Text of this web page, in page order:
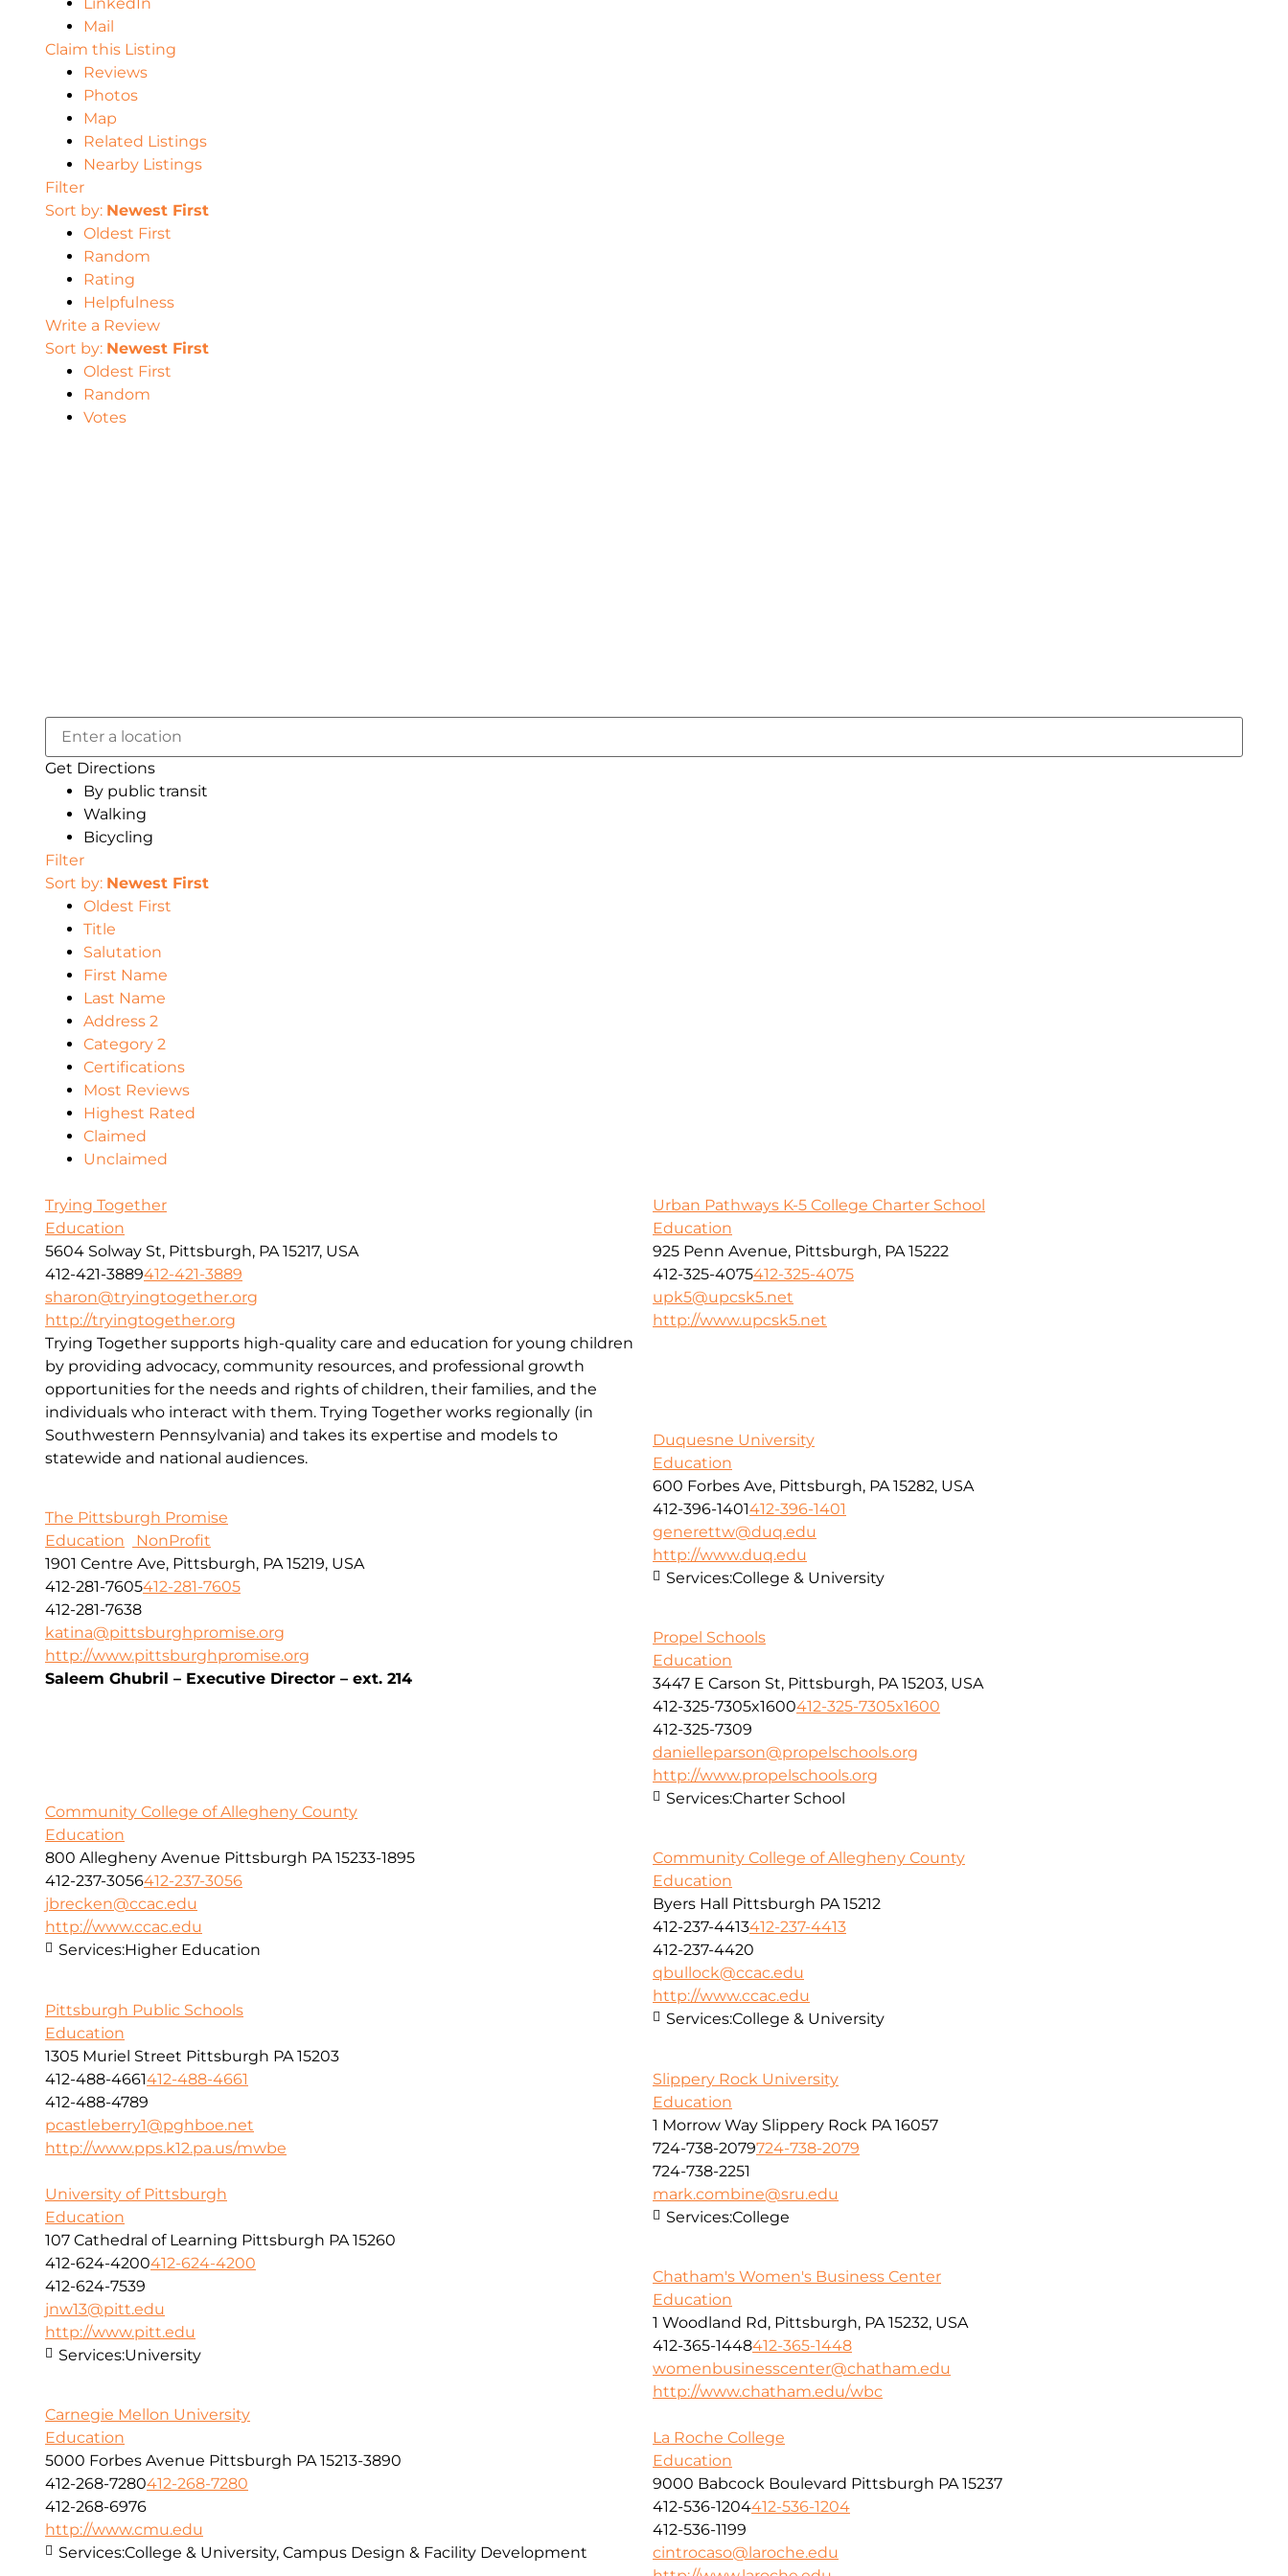
Mail
Claim this Listing
Reviews
Photos
Map
Related Listings
Nearby Listings
Filter
Sort by: Newest First
Oldest First
Random
Rating
Helpfulness
Write a Review
Sort by: Newest First
Oldest First
Random
Votes
Get Directions
By public transit
Walking
Bicycling
Filter
Sort by: Newest First
Oldest First
Title
Salutation
First Name
Last Name
Address 2
Category 2
Certifications
Most Reviews
Highest Rated
Claimed
Unclaimed
Trying Together
Education
5604 Solway St, Pittsburgh, PA 15217, USA
412-421-3889412-421-3889
sharon@tryingtogether.org
http://tryingtogether.org
Trying Together supports high-quality care and education for young children
by providing advocacy, community resources, and professional growth
opportunities for the needs and rights of children, their families, and the
individuals who interact with them. Trying Together works regionally (in
Southwestern Pennsylvania) and takes its expertise and models to
statewide and national audiences.
Urban Pathways K-5 College Charter School
Education
925 Penn Avenue, Pittsburgh, PA 15222
412-325-4075412-325-4075
upk5@upcsk5.net
http://www.upcsk5.net
Duquesne University
Education
600 Forbes Ave, Pittsburgh, PA 15282, USA
412-396-1401412-396-1401
generettw@duq.edu
http://www.duq.edu
Services:College & University
The Pittsburgh Promise
Education
NonProfit
1901 Centre Ave, Pittsburgh, PA 15219, USA
412-281-7605412-281-7605
412-281-7638
katina@pittsburghpromise.org
http://www.pittsburghpromise.org
Saleem Ghubril – Executive Director – ext. 214
Propel Schools
Education
3447 E Carson St, Pittsburgh, PA 15203, USA
412-325-7305x1600412-325-7305x1600
412-325-7309
danielleparson@propelschools.org
http://www.propelschools.org
Services:Charter School
Community College of Allegheny County
Education
800 Allegheny Avenue Pittsburgh PA 15233-1895
412-237-3056412-237-3056
jbrecken@ccac.edu
http://www.ccac.edu
Services:Higher Education
Community College of Allegheny County
Education
Byers Hall Pittsburgh PA 15212
412-237-4413412-237-4413
412-237-4420
qbullock@ccac.edu
http://www.ccac.edu
Services:College & University
Pittsburgh Public Schools
Education
1305 Muriel Street Pittsburgh PA 15203
412-488-4661412-488-4661
412-488-4789
pcastleberry1@pghboe.net
http://www.pps.k12.pa.us/mwbe
Slippery Rock University
Education
1 Morrow Way Slippery Rock PA 16057
724-738-2079724-738-2079
724-738-2251
mark.combine@sru.edu
Services:College
University of Pittsburgh
Education
107 Cathedral of Learning Pittsburgh PA 15260
412-624-4200412-624-4200
412-624-7539
jnw13@pitt.edu
http://www.pitt.edu
Services:University
Chatham's Women's Business Center
Education
1 Woodland Rd, Pittsburgh, PA 15232, USA
412-365-1448412-365-1448
womenbusinesscenter@chatham.edu
http://www.chatham.edu/wbc
Carnegie Mellon University
Education
5000 Forbes Avenue Pittsburgh PA 15213-3890
412-268-7280412-268-7280
412-268-6976
http://www.cmu.edu
Services:College & University, Campus Design & Facility Development
La Roche College
Education
9000 Babcock Boulevard Pittsburgh PA 15237
412-536-1204412-536-1204
412-536-1199
cintrocaso@laroche.edu